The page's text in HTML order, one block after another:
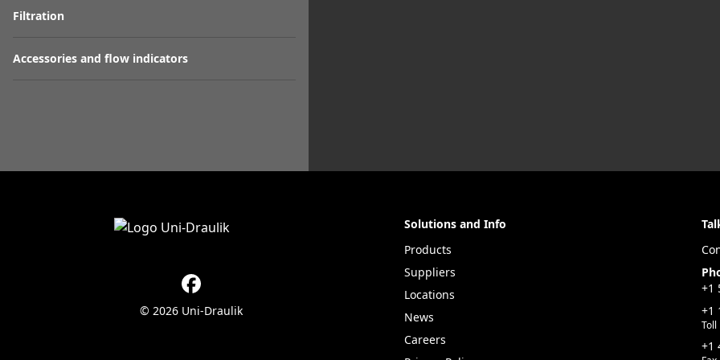
Filtration
Accessories and flow indicators
© 2026 Uni-Draulik
Solutions and Info
Products
Suppliers
Locations
News
Careers
+1
+1
Toll
+1